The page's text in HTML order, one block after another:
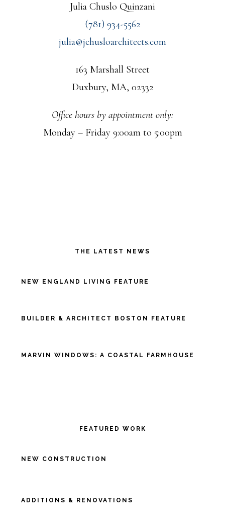
Julia Chuslo Quinzani
(781) 934-5562
julia@jchusloarchitects.com
163 Marshall Street
Duxbury, MA, 02332
Office hours by appointment only:
Monday – Friday 9:00am to 5:00pm
THE LATEST NEWS
NEW ENGLAND LIVING FEATURE
BUILDER & ARCHITECT BOSTON FEATURE
MARVIN WINDOWS: A COASTAL FARMHOUSE
FEATURED WORK
NEW CONSTRUCTION
ADDITIONS & RENOVATIONS